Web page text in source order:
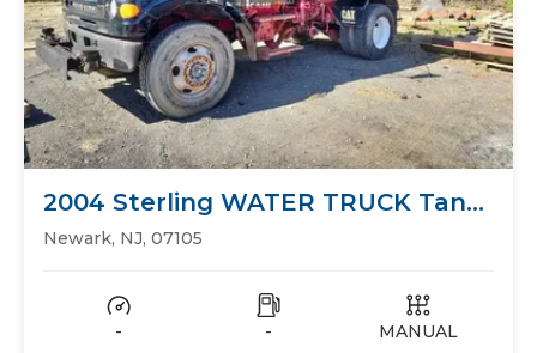
2004 Sterling WATER TRUCK Tank
Trucks
Newark, NJ, 07105
- - MANUAL